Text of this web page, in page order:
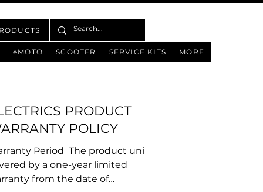
eMOTO SCOOTER SERVICE KITS MORE
PRODUCT
POLICY
Period ​ The product unit is
by a one-year limited
from the date of